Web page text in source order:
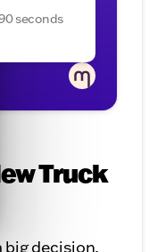
seconds
Truck
big decision,